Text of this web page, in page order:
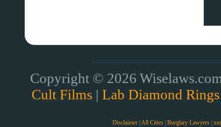
Copyright © 2026
Cult Films | Lab Diamond Rings
Disclaimer All Cities Burglary Lawyers